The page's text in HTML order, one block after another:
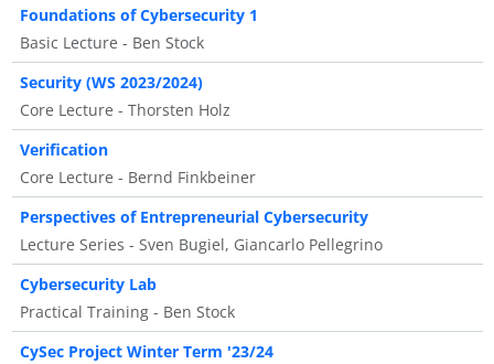
Foundations of Cybersecurity 1
Basic Lecture - Ben Stock
Security (WS 2023/2024)
Core Lecture - Thorsten Holz
Verification
Core Lecture - Bernd Finkbeiner
Perspectives of Entrepreneurial Cybersecurity
Lecture Series - Sven Bugiel, Giancarlo Pellegrino
Cybersecurity Lab
Practical Training - Ben Stock
CySec Project Winter Term '23/24